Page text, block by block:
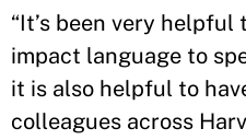
“It’s been very helpful
impact language to
it is also helpful to
colleagues across